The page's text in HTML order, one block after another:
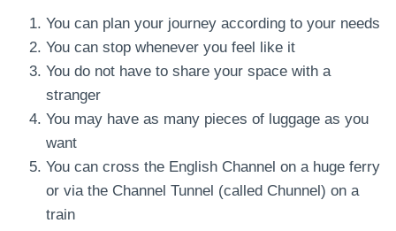
You can plan your journey according to your needs
You can stop whenever you feel like it
You do not have to share your space with a
stranger
You may have as many pieces of luggage as you
want
You can cross the English Channel on a huge ferry
or via the Channel Tunnel (called Chunnel) on a
train